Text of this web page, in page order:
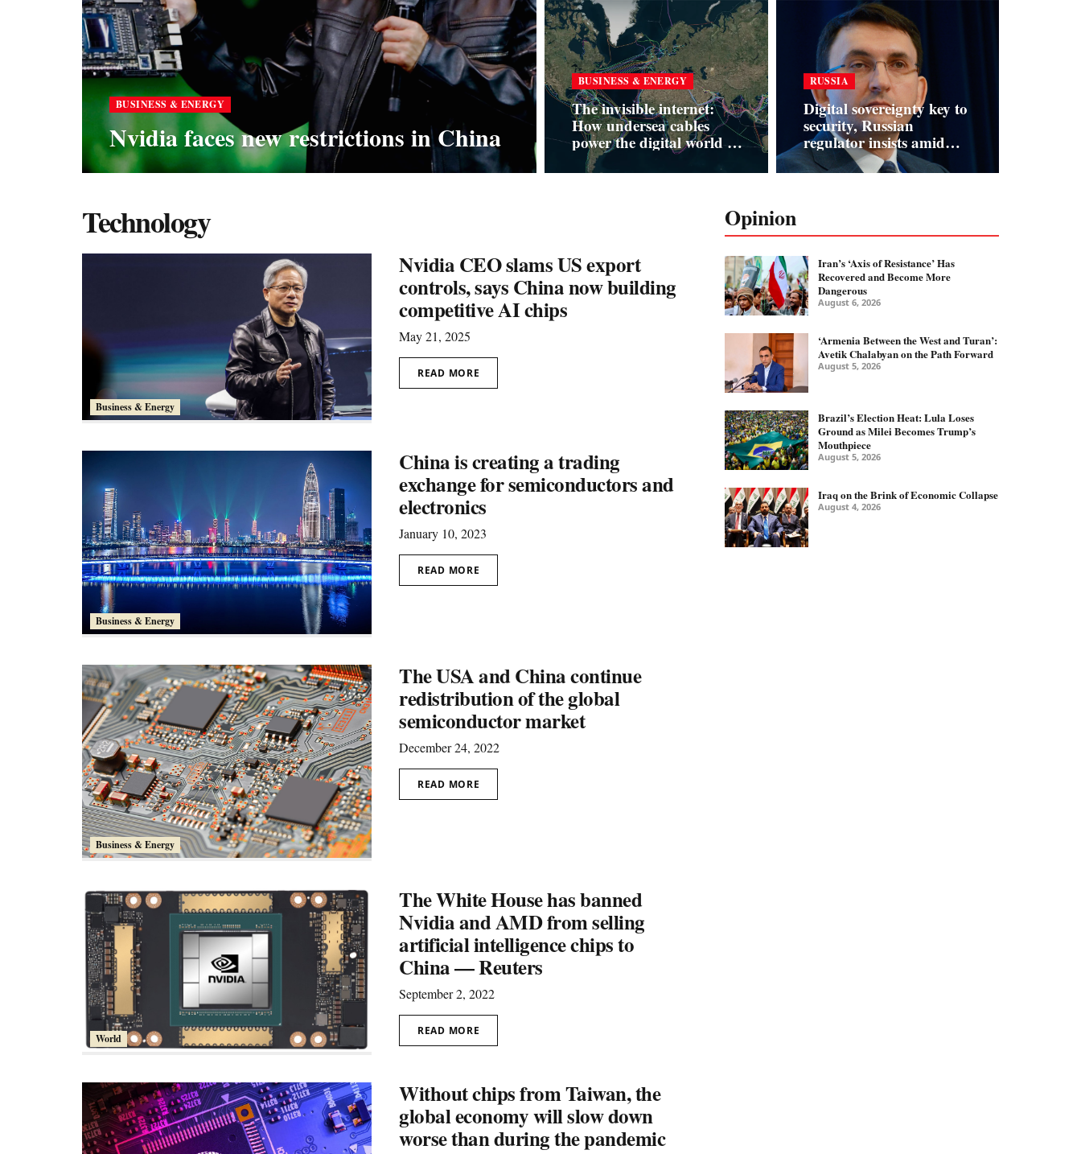
BUSINESS & ENERGY
Nvidia faces new restrictions in China
BUSINESS & ENERGY
The invisible internet:
How undersea cables
power the digital world —
and why they’re now at
risk
RUSSIA
Digital sovereignty key to
security, Russian
regulator insists amid
platform defiance
Technology
Business & Energy
Nvidia CEO slams US export
controls, says China now building
competitive AI chips
May 21, 2025
READ MORE
Business & Energy
China is creating a trading
exchange for semiconductors and
electronics
January 10, 2023
READ MORE
Business & Energy
The USA and China continue
redistribution of the global
semiconductor market
December 24, 2022
READ MORE
World
The White House has banned
Nvidia and AMD from selling
artificial intelligence chips to
China — Reuters
September 2, 2022
READ MORE
Without chips from Taiwan, the
global economy will slow down
worse than during the pandemic
Opinion
Iran’s ‘Axis of Resistance’ Has
Recovered and Become More
Dangerous
August 6, 2026
‘Armenia Between the West and Turan’:
Avetik Chalabyan on the Path Forward
August 5, 2026
Brazil’s Election Heat: Lula Loses
Ground as Milei Becomes Trump’s
Mouthpiece
August 5, 2026
Iraq on the Brink of Economic Collapse
August 4, 2026